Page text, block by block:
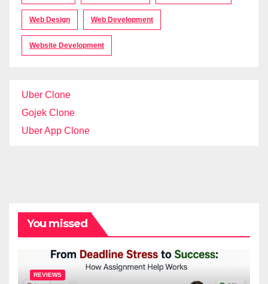
Web Design Web Development
Website Development
Uber Clone
Gojek Clone
Uber App Clone
You missed
REVIEWS